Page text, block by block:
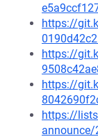
https://
https://
https://
https://